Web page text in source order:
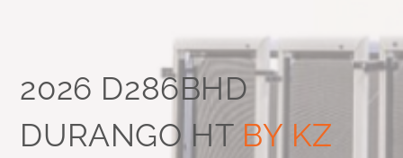
2026 D286BHD
DURANGO HT BY KZ